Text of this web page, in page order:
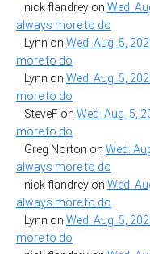
nick flandrey on Wed.
always more to do
Lynn on Wed. Aug. 5,
more to do
Lynn on Wed. Aug. 5,
more to do
SteveF on Wed. Aug. 5,
more to do
Greg Norton on Wed.
always more to do
nick flandrey on Wed.
always more to do
Lynn on Wed. Aug. 5,
more to do